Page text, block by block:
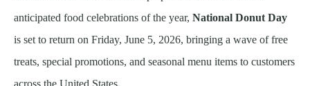
anticipated food celebrations of the year, National Donut Day
is set to return on Friday, June 5, 2026, bringing a wave of free
treats, special promotions, and seasonal menu items to customers
across the United States.